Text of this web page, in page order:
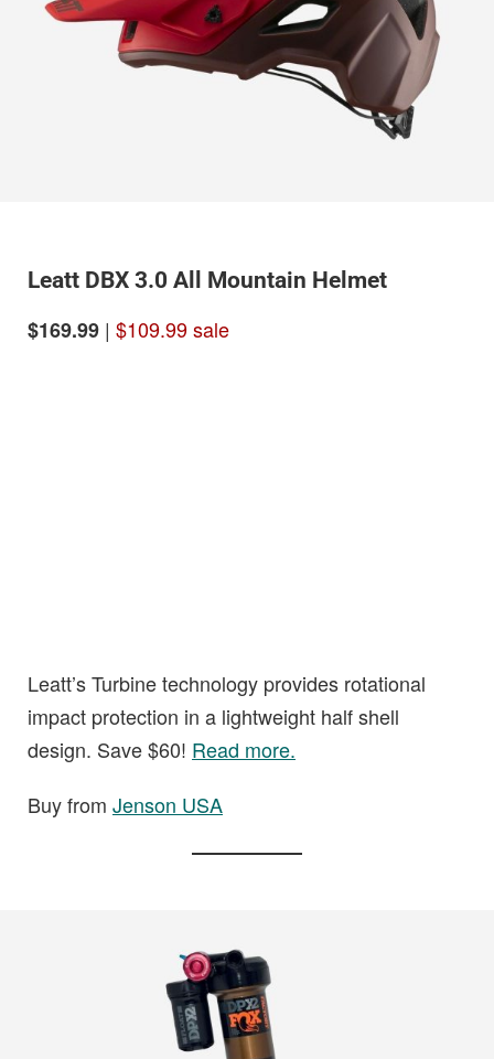
Leatt DBX 3.0 All Mountain Helmet
$169.99 | $109.99 sale
Leatt’s Turbine technology provides rotational
impact protection in a lightweight half shell
design. Save $60! Read more.
Buy from Jenson USA